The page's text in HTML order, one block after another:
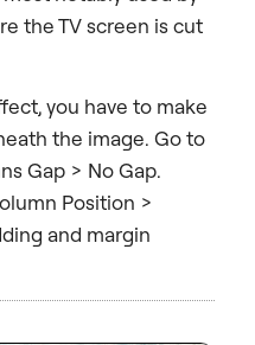
the TV screen is cut
you have to make
the image. Go to
Gap > No Gap.
Position >
and margin